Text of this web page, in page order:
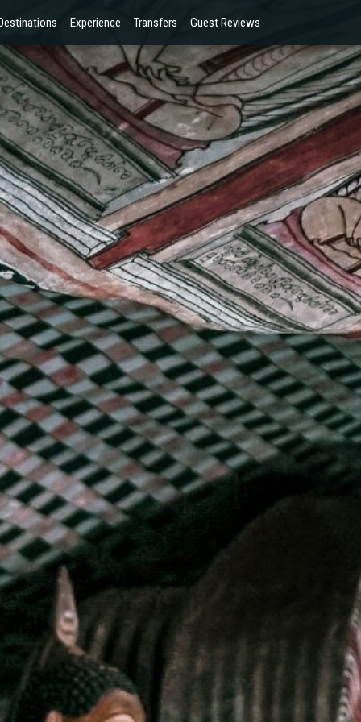
Experience Transfers Guest Reviews